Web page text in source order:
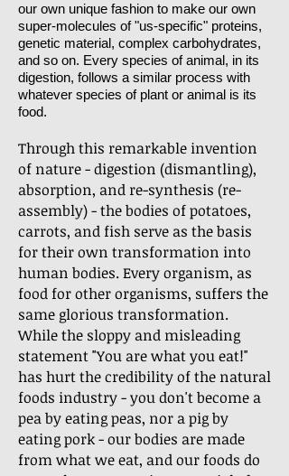
our own unique fashion to make our own
super-molecules of "us-specific" proteins,
genetic material, complex carbohydrates,
and so on. Every species of animal, in its
digestion, follows a similar process with
whatever species of plant or animal is its
food.
Through this remarkable invention
of nature - digestion (dismantling),
absorption, and re-synthesis (re-
assembly) - the bodies of potatoes,
carrots, and fish serve as the basis
for their own transformation into
human bodies. Every organism, as
food for other organisms, suffers the
same glorious transformation.
While the sloppy and misleading
statement "You are what you eat!"
has hurt the credibility of the natural
foods industry - you don't become a
pea by eating peas, nor a pig by
eating pork - our bodies are made
from what we eat, and our foods do